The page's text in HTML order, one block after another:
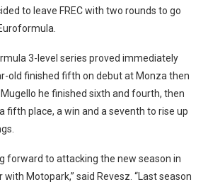
to leave FREC with two rounds to go
3-level series proved immediately
old finished fifth on debut at Monza then
he finished sixth and fourth, then
fifth place, a win and a seventh to rise up
forward to attacking the new season in
Motopark,” said Revesz. “Last season